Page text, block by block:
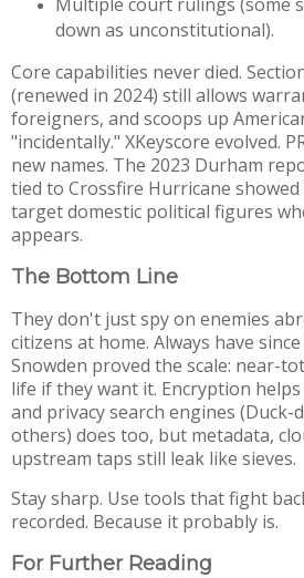
down as unconstitutional).
Core capabilities never died.
(renewed in 2024) still allows
foreigners, and scoops up
"incidentally." XKeyscore evolved.
new names. The 2023 Durham
tied to Crossfire Hurricane
target domestic political figures
appears.
The Bottom Line
They don't just spy on enemies
citizens at home. Always have
Snowden proved the scale: near-
life if they want it. Encryption helps
and privacy search engines (Duck-
others) does too, but metadata,
upstream taps still leak like sieves.
Stay sharp. Use tools that fight
recorded. Because it probably is.
For Further Reading